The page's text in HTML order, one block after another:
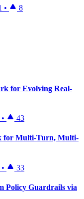
• 8
for Evolving Real-
• 43
for Multi-Turn, Multi-
• 33
Policy Guardrails via